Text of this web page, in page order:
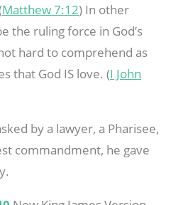
Matthew 7:12) In other
the ruling force in God’s
hard to comprehend as
that God IS love. (I John
by a lawyer, a Pharisee,
commandment, he gave